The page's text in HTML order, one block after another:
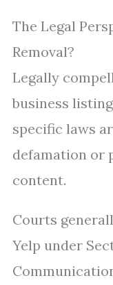
The Legal
Removal?
Legally
business
specific laws
defamation or
content.
Courts
Yelp under